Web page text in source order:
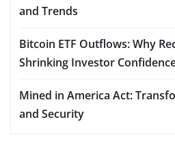
and Trends
Bitcoin ETF Outflows: Why
Shrinking Investor
Mined in America Act:
and Security